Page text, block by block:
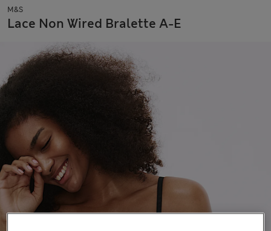
M&S
Lace Non Wired Bralette A-E